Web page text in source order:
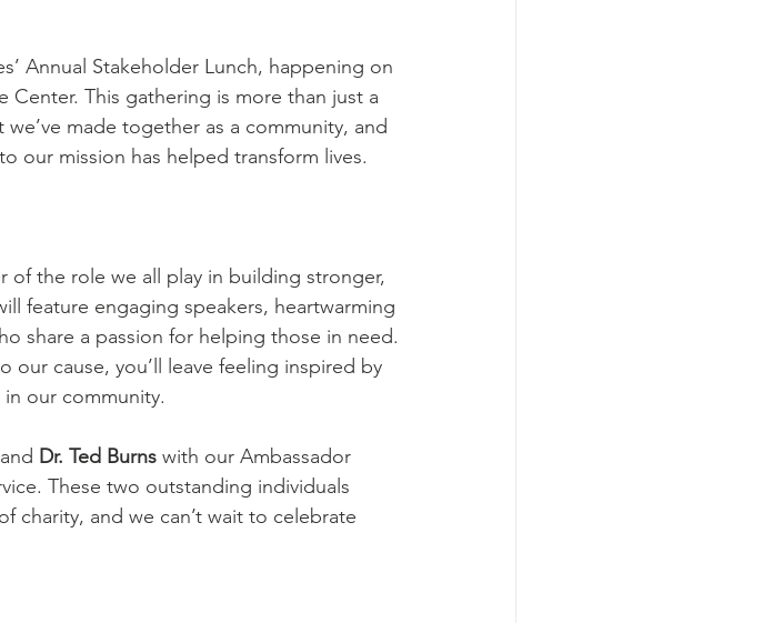
Annual Stakeholder Lunch, happening on
Center. This gathering is more than just a
made together as a community, and
our mission has helped transform lives.
of the role we all play in building stronger,
feature engaging speakers, heartwarming
share a passion for helping those in need.
cause, you’ll leave feeling inspired by
our community.
and Dr. Ted Burns with our Ambassador
These two outstanding individuals
charity, and we can’t wait to celebrate